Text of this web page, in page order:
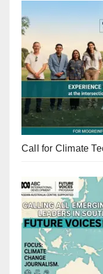
Call for Climate